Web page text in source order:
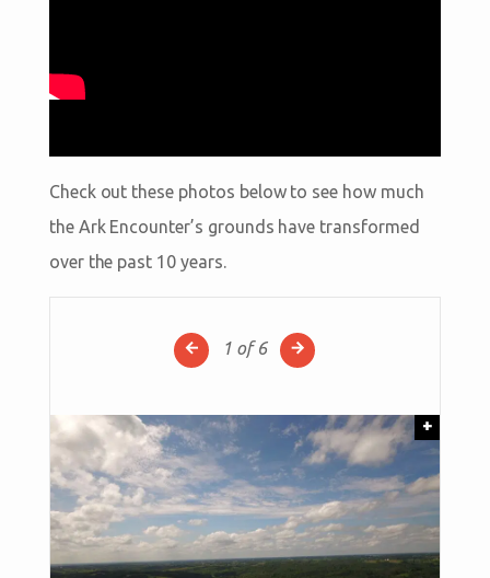
Check out these photos below to see how much
the Ark Encounter’s grounds have transformed
over the past 10 years.
1 of 6
+